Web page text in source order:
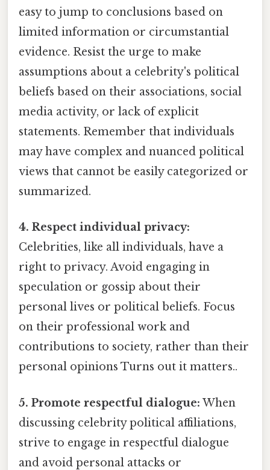
easy to jump to conclusions based on
limited information or circumstantial
evidence. Resist the urge to make
assumptions about a celebrity's political
beliefs based on their associations, social
media activity, or lack of explicit
statements. Remember that individuals
may have complex and nuanced political
views that cannot be easily categorized or
summarized.
4. Respect individual privacy:
Celebrities, like all individuals, have a
right to privacy. Avoid engaging in
speculation or gossip about their
personal lives or political beliefs. Focus
on their professional work and
contributions to society, rather than their
personal opinions Turns out it matters..
5. Promote respectful dialogue: When
discussing celebrity political affiliations,
strive to engage in respectful dialogue
and avoid personal attacks or